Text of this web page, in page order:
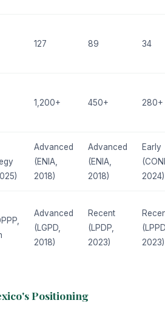
127 89 34
1,200+ 450+ 280+
Advanced
(ENIA,
2018)
Advanced
(ENIA,
2018)
Early
2024)
Advanced
(LGPD,
2018)
Recent
(LPDP,
2023)
2023)
Positioning